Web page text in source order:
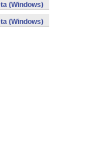
(Windows)
(Windows)